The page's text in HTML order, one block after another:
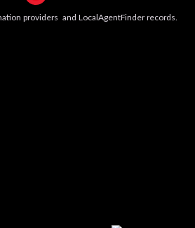
providers and LocalAgentFinder records.